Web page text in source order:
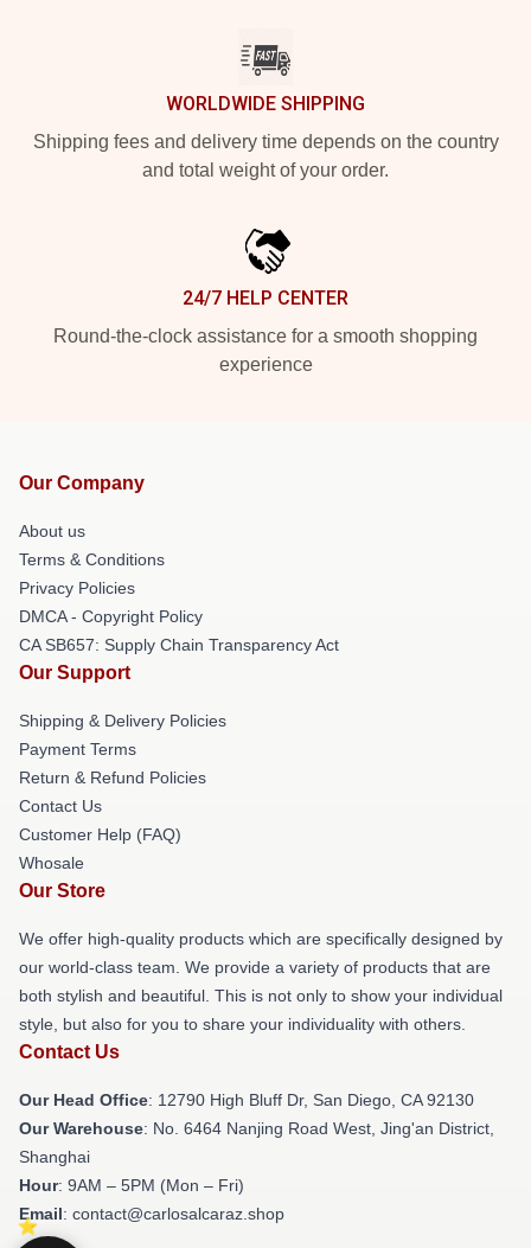
WORLDWIDE SHIPPING
Shipping fees and delivery time depends on the country
and total weight of your order.
24/7 HELP CENTER
Round-the-clock assistance for a smooth shopping
experience
Our Company
About us
Terms & Conditions
Privacy Policies
DMCA - Copyright Policy
CA SB657: Supply Chain Transparency Act
Our Support
Shipping & Delivery Policies
Payment Terms
Return & Refund Policies
Contact Us
Customer Help (FAQ)
Whosale
Our Store
We offer high-quality products which are specifically designed by
our world-class team. We provide a variety of products that are
both stylish and beautiful. This is not only to show your individual
style, but also for you to share your individuality with others.
Contact Us
Our Head Office: 12790 High Bluff Dr, San Diego, CA 92130
Our Warehouse: No. 6464 Nanjing Road West, Jing'an District,
Shanghai
Hour: 9AM – 5PM (Mon – Fri)
Email: contact@carlosalcaraz.shop